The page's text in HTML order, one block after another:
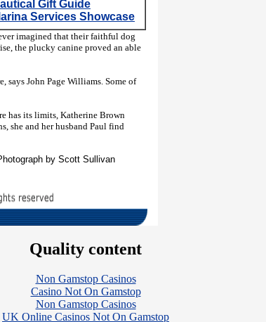
Gift Guide
Services Showcase
imagined that their faithful dog
the plucky canine proved an able
says John Page Williams. Some of
has its limits, Katherine Brown
she and her husband Paul find
by Scott Sullivan
Quality content
Non Gamstop Casinos
Casino Not On Gamstop
Non Gamstop Casinos
UK Online Casinos Not On Gamstop